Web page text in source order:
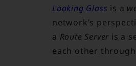
Looking Glass is a
network’s
a Route Server is a
each other